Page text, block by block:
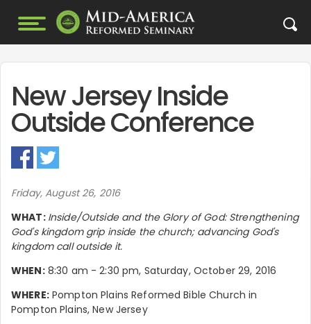
New Jersey Inside
Outside Conference
Friday, August 26, 2016
WHAT: Inside/Outside and the Glory of God: Strengthening
God's kingdom grip inside the church; advancing God's
kingdom call outside it.
WHEN:8:30 am - 2:30 pm, Saturday, October 29, 2016
WHERE:Pompton Plains Reformed Bible Church in
Pompton Plains, New Jersey